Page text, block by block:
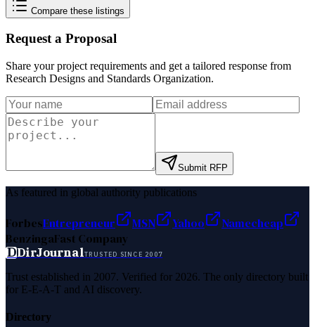
Compare these listings
Request a Proposal
Share your project requirements and get a tailored response from
Research Designs and Standards Organization.
Submit RFP
As featured in global authority publications
ForbesEntrepreneur MSN Yahoo
Namecheap
BenzingaFast Company
DDirJournalTRUSTED SINCE 2007
Trust established in 2007. Verified for 2026. The only directory built
for E-E-A-T and AI discovery.
Directory